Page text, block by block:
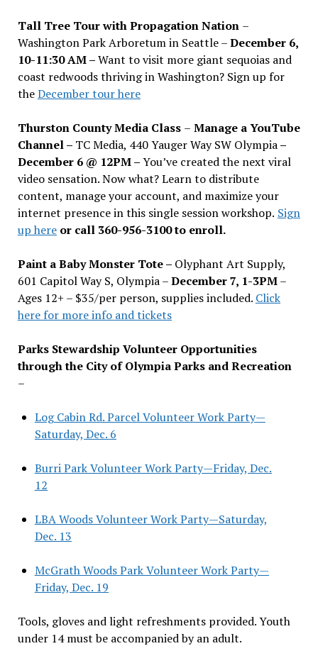
Tall Tree Tour with Propagation Nation –
Washington Park Arboretum in Seattle –December 6,
10-11:30 AM –Want to visit more giant sequoias and
coast redwoods thriving in Washington? Sign up for
theDecember tour here
Thurston County Media Class – Manage a YouTube
Channel – TC Media, 440 Yauger Way SW Olympia–
December 6 @ 12PM –You’ve created the next viral
video sensation. Now what? Learn to distribute
content, manage your account, and maximize your
internet presence in this single session workshop. Sign
up hereor call 360-956-3100 to enroll.
Paint a Baby Monster Tote – Olyphant Art Supply,
601 Capitol Way S, Olympia –December 7, 1-3PM–
Ages 12+ – $35/per person, supplies included. Click
here for more info and tickets
Parks Stewardship Volunteer Opportunities
through the City of Olympia Parks and Recreation
–
Log Cabin Rd. Parcel Volunteer Work Party—
Saturday, Dec. 6
Burri Park Volunteer Work Party—Friday, Dec.
12
LBA Woods Volunteer Work Party—Saturday,
Dec. 13
McGrath Woods Park Volunteer Work Party—
Friday, Dec. 19
Tools, gloves and light refreshments provided. Youth
under 14 must be accompanied by an adult.